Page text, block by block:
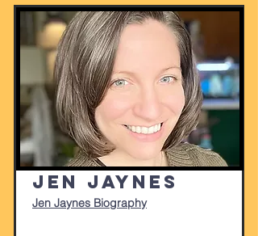
Jen Jaynes
Jen Jaynes Biography